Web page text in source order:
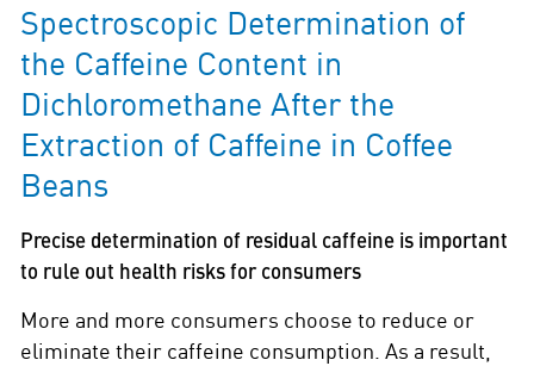
Spectroscopic Determination of
the Caffeine Content in
Dichloromethane After the
Extraction of Caffeine in Coffee
Beans
Precise determination of residual caffeine is important
to rule out health risks for consumers
More and more consumers choose to reduce or
eliminate their caffeine consumption. As a result,